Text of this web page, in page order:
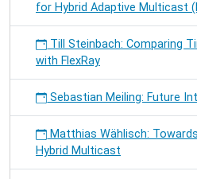
for Hybrid Adaptive Multicast
Till Steinbach: Comparing
with FlexRay
Sebastian Meiling: Future
Matthias Wählisch:
Hybrid Multicast